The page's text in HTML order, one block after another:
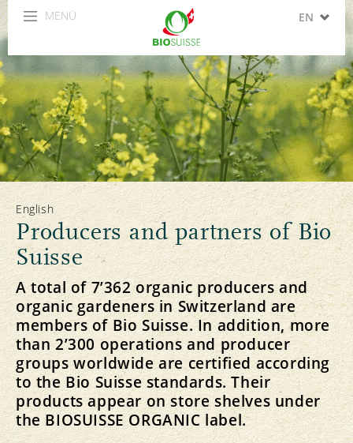
MENÜ EN
FR
IT
ES
English
Producers and partners of Bio
Suisse
A total of 7’362 organic producers and
organic gardeners in Switzerland are
members of Bio Suisse. In addition, more
than 2’300 operations and producer
groups worldwide are certified according
to the Bio Suisse standards. Their
products appear on store shelves under
the BIOSUISSE ORGANIC label.